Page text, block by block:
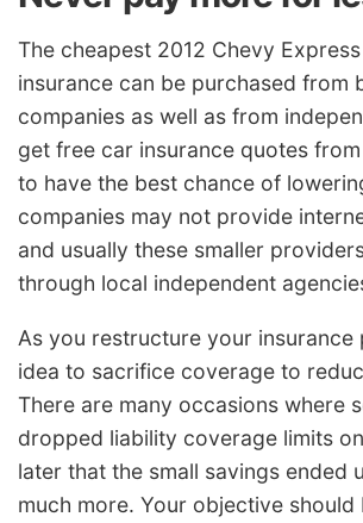
The cheapest 2012 Chevy
insurance can be purchased from
companies as well as from
get free car insurance quotes
to have the best chance of
companies may not provide
and usually these smaller
through local independent
As you restructure your insurance
idea to sacrifice coverage to
There are many occasions where
dropped liability coverage limits
later that the small savings ended
much more. Your objective should